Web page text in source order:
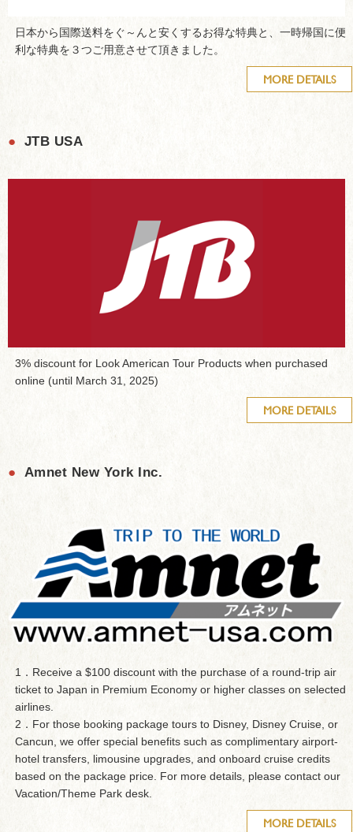
日本から国際送料をぐ～んと安くするお得な特典と、一時帰国に便
利な特典を３つご用意させて頂きました。
MORE DETAILS
● JTB USA
3% discount for Look American Tour Products when purchased
online (until March 31, 2025)
MORE DETAILS
● Amnet New York Inc.
1．Receive a $100 discount with the purchase of a round-trip air
ticket to Japan in Premium Economy or higher classes on selected
airlines.
2．For those booking package tours to Disney, Disney Cruise, or
Cancun, we offer special benefits such as complimentary airport-
hotel transfers, limousine upgrades, and onboard cruise credits
based on the package price. For more details, please contact our
Vacation/Theme Park desk.
MORE DETAILS